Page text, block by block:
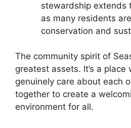
stewardship extends
as many residents
conservation and
The community spirit of
greatest assets. It’s a place
genuinely care about each
together to create a
environment for all.